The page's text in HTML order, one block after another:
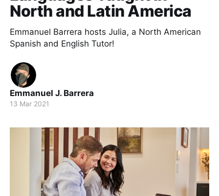
North and Latin America
Emmanuel Barrera hosts Julia, a North American
Spanish and English Tutor!
Emmanuel J. Barrera
13 Mar 2021